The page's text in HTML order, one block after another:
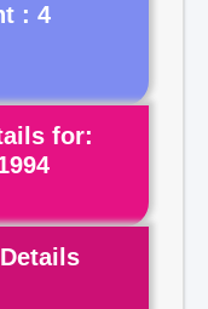
: 4
for: